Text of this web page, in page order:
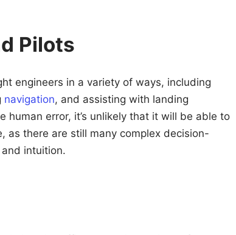
Pilots
engineers in a variety of ways, including
navigation, and assisting with landing
human error, it’s unlikely that it will be able to
as there are still many complex decision-
intuition.